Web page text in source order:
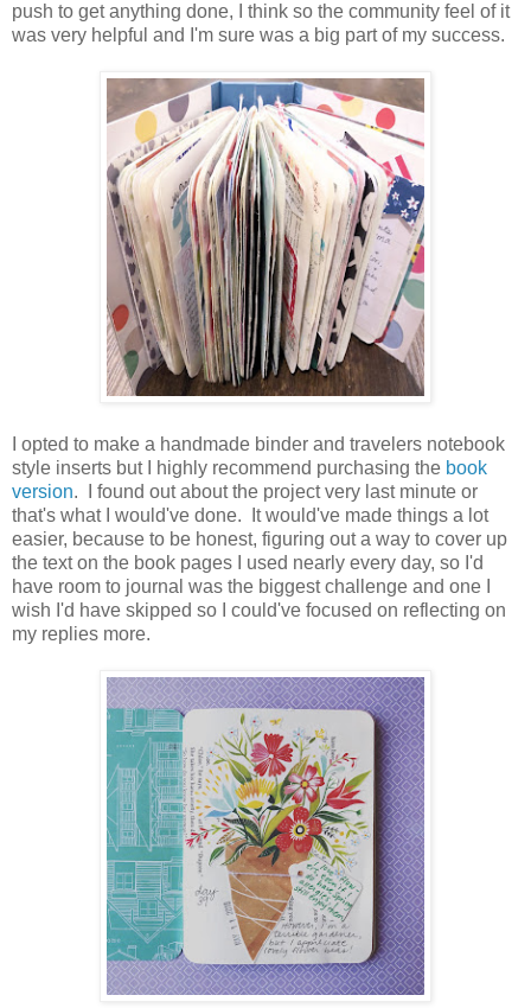
push to get anything done, I think so the community feel of it
was very helpful and I'm sure was a big part of my success.
I opted to make a handmade binder and travelers notebook
style inserts but I highly recommend purchasing the book
version. I found out about the project very last minute or
that's what I would've done. It would've made things a lot
easier, because to be honest, figuring out a way to cover up
the text on the book pages I used nearly every day, so I'd
have room to journal was the biggest challenge and one I
wish I'd have skipped so I could've focused on reflecting on
my replies more.